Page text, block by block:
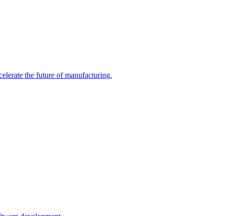
the future of manufacturing.